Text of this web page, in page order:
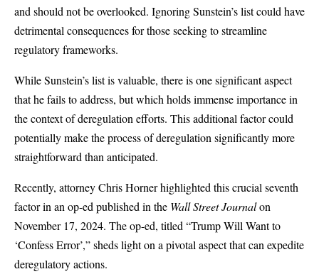
and should not be overlooked. Ignoring Sunstein’s list could have
detrimental consequences for those seeking to streamline
regulatory frameworks.
While Sunstein’s list is valuable, there is one significant aspect
that he fails to address, but which holds immense importance in
the context of deregulation efforts. This additional factor could
potentially make the process of deregulation significantly more
straightforward than anticipated.
Recently, attorney Chris Horner highlighted this crucial seventh
factor in an op-ed published in the Wall Street Journalon
November 17, 2024. The op-ed, titled “Trump Will Want to
‘Confess Error’,” sheds light on a pivotal aspect that can expedite
deregulatory actions.